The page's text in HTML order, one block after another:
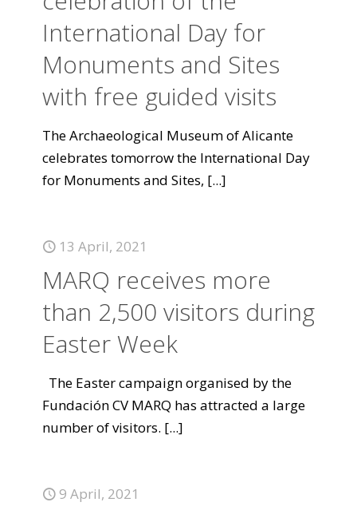
International Day for
Monuments and Sites
with free guided visits
The Archaeological Museum of Alicante
celebrates tomorrow the International Day
for Monuments and Sites, [...]
13 April, 2021
MARQ receives more
than 2,500 visitors during
Easter Week
The Easter campaign organised by the
Fundación CV MARQ has attracted a large
number of visitors. [...]
9 April, 2021